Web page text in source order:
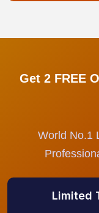
Get 2 FREE
World No.1
Limited